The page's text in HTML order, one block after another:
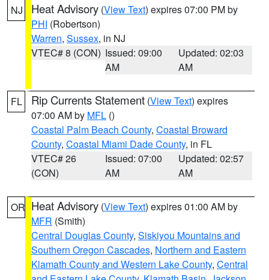
NJ Heat Advisory (View Text) expires 07:00 PM by
PHI (Robertson)
Warren, Sussex, in NJ
VTEC# 8 (CON) Issued: 09:00
AM
Updated: 02:03
AM
FL Rip Currents Statement (View Text) expires
07:00 AM by MFL ()
Coastal Palm Beach County, Coastal Broward
County, Coastal Miami Dade County, in FL
VTEC# 26
(CON)
Issued: 07:00
AM
Updated: 02:57
AM
OR Heat Advisory (View Text) expires 01:00 AM by
MFR (Smith)
Central Douglas County, Siskiyou Mountains and
Southern Oregon Cascades, Northern and Eastern
Klamath County and Western Lake County, Central